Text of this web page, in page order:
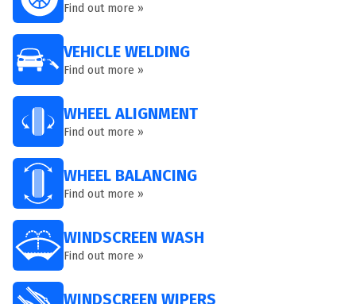
Find out more »
VEHICLE WELDING
Find out more »
WHEEL ALIGNMENT
Find out more »
WHEEL BALANCING
Find out more »
WINDSCREEN WASH
Find out more »
WINDSCREEN WIPERS